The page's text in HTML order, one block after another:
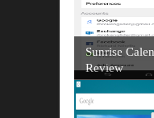
Sunrise
Review